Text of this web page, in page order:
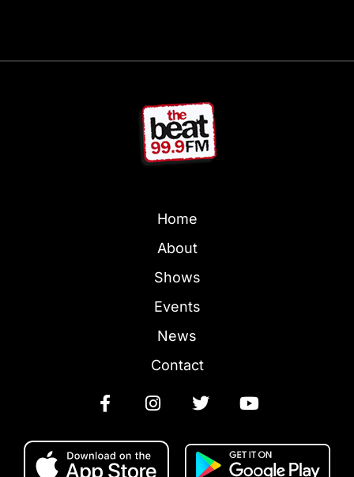
Home
About
Shows
Events
News
Contact